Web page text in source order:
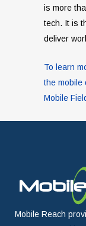
is more
tech. It is
deliver
To learn
the mobile
Mobile
Mobile Reach